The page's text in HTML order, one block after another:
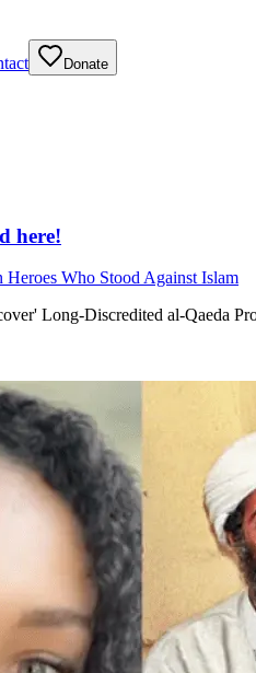
Donate
here!
Heroes Who Stood Against Islam
Long-Discredited al-Qaeda